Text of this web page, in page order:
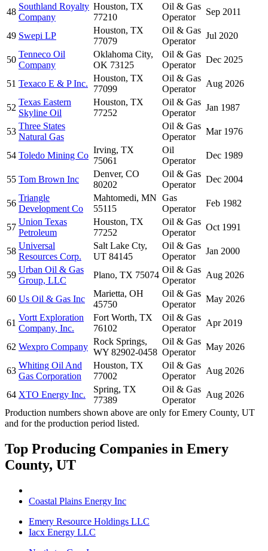
48
Southland Royalty
Company
Houston, TX
77210
Oil & Gas
Operator
Sep 2011
49 Swepi LP
Houston, TX
77079
Oil & Gas
Operator
Jul 2020
50
Tenneco Oil
Company
Oklahoma City,
OK 73125
Oil & Gas
Operator
Dec 2025
51 Texaco E & P Inc.
Houston, TX
77099
Oil & Gas
Operator
Aug 2026
52
Texas Eastern
Skyline Oil
Houston, TX
77252
Oil & Gas
Operator
Jan 1987
53
Three States
Natural Gas
Oil & Gas
Operator
Mar 1976
54 Toledo Mining Co
Irving, TX
75061
Oil
Operator
Dec 1989
55 Tom Brown Inc
Denver, CO
80202
Oil & Gas
Operator
Dec 2004
56
Triangle
Development Co
Mahtomedi, MN
55115
Gas
Operator
Feb 1982
57
Union Texas
Petroleum
Houston, TX
77252
Oil & Gas
Operator
Oct 1991
58
Universal
Resources Corp.
Salt Lake Cty,
UT 84145
Oil & Gas
Operator
Jan 2000
59
Urban Oil & Gas
Group, LLC
Plano, TX 75074
Oil & Gas
Operator
Aug 2026
60 Us Oil & Gas Inc
Marietta, OH
45750
Oil & Gas
Operator
May 2026
61
Vortt Exploration
Company, Inc.
Fort Worth, TX
76102
Oil & Gas
Operator
Apr 2019
62 Wexpro Company
Rock Springs,
WY 82902-0458
Oil & Gas
Operator
May 2026
63
Whiting Oil And
Gas Corporation
Houston, TX
77002
Oil & Gas
Operator
Aug 2026
64 XTO Energy Inc.
Spring, TX
77389
Oil & Gas
Operator
Aug 2026
Production numbers shown above are only for Emery County, UT
and for the production period listed.
Top Producing Companies in Emery
County, UT
Coastal Plains Energy Inc
Emery Resource Holdings LLC
Iacx Energy LLC